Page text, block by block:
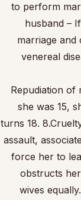
to perform
husband –
marriage and
venereal
Repudiation of
she was 15,
turns 18.
assault,
force her to
obstructs
wives